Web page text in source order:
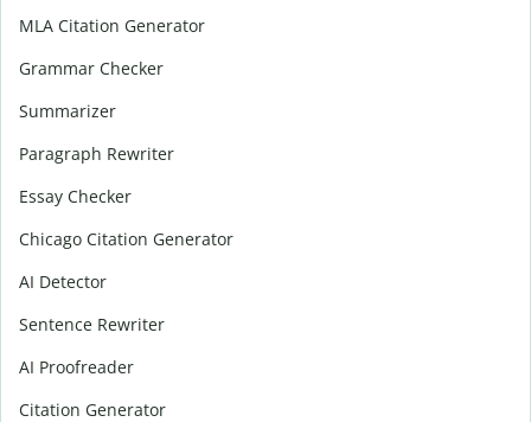
MLA Citation Generator
Grammar Checker
Summarizer
Paragraph Rewriter
Essay Checker
Chicago Citation Generator
AI Detector
Sentence Rewriter
AI Proofreader
Citation Generator